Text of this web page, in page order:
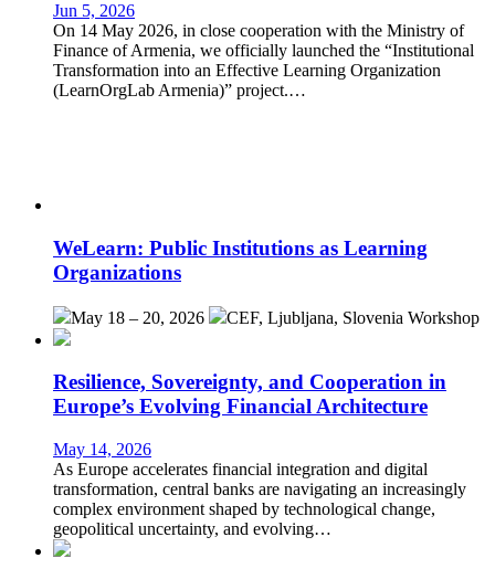
Jun 5, 2026
On 14 May 2026, in close cooperation with the Ministry of
Finance of Armenia, we officially launched the “Institutional
Transformation into an Effective Learning Organization
(LearnOrgLab Armenia)” project.…
WeLearn: Public Institutions as Learning
Organizations
May 18 – 20, 2026 CEF, Ljubljana, Slovenia Workshop
Resilience, Sovereignty, and Cooperation in
Europe’s Evolving Financial Architecture
May 14, 2026
As Europe accelerates financial integration and digital
transformation, central banks are navigating an increasingly
complex environment shaped by technological change,
geopolitical uncertainty, and evolving…